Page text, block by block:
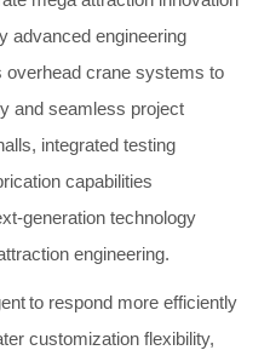
advanced engineering
overhead crane systems to
and seamless project
integrated testing
capabilities
generation technology
engineering.
to respond more efficiently
customization flexibility,